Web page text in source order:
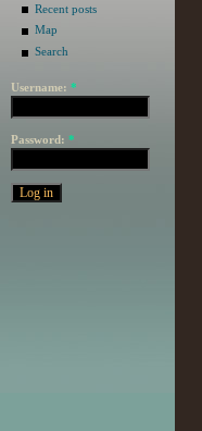
Recent posts
Map
Search
Username: *
Password: *